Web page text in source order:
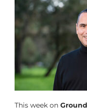
This week on